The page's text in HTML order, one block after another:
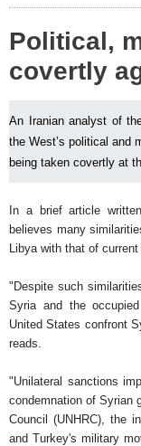
Political,
covertly
An Iranian analyst of
the West’s political and
being taken covertly at
In a brief article
believes many
Libya with that of
"Despite such
Syria and the
United States confront
reads.
"Unilateral sanctions
condemnation of Syrian
Council (UNHRC), the
and Turkey's military